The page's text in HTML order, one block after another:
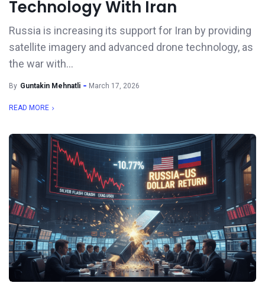
Technology With Iran
Russia is increasing its support for Iran by providing
satellite imagery and advanced drone technology, as
the war with...
By Guntakin Mehnatli March 17, 2026
READ MORE